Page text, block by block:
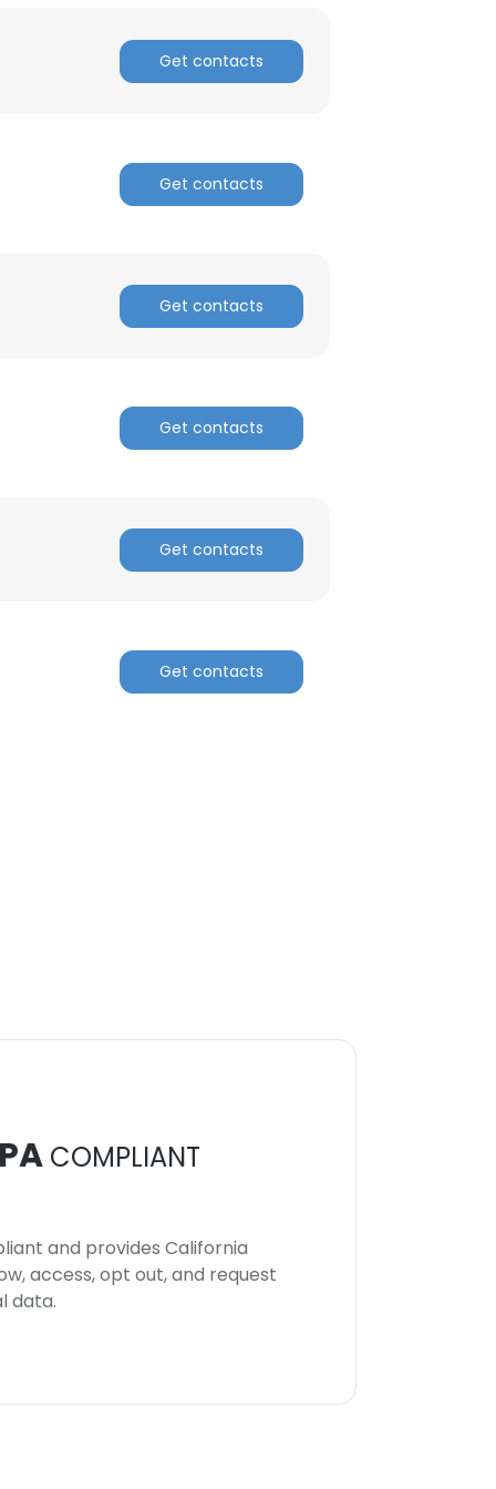
Get contacts
Get contacts
Get contacts
Get contacts
Get contacts
Get contacts
COMPLIANT
and provides California
access, opt out, and request
data.